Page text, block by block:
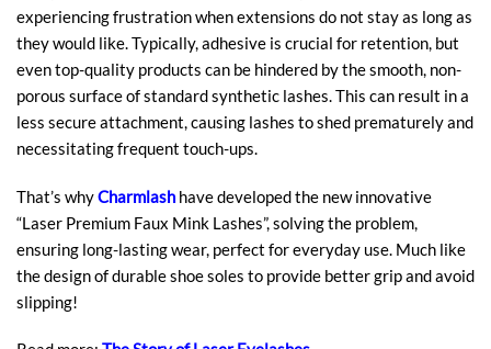
experiencing frustration when extensions do not stay as long as
they would like. Typically, adhesive is crucial for retention, but
even top-quality products can be hindered by the smooth, non-
porous surface of standard synthetic lashes. This can result in a
less secure attachment, causing lashes to shed prematurely and
necessitating frequent touch-ups.
That’s whyCharmlash have developed the new innovative
“Laser Premium Faux Mink Lashes”, solving the problem,
ensuring long-lasting wear, perfect for everyday use. Much like
the design of durable shoe soles to provide better grip and avoid
slipping!